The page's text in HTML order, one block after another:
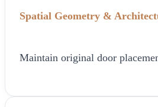
Spatial Geometry &
Maintain original door